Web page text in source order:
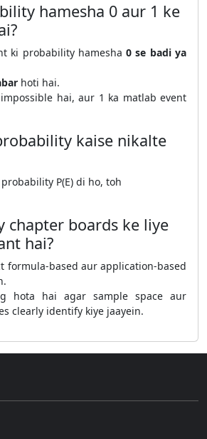
hamesha 0 aur 1 ke
ki probability hamesha0 se badi ya
hoti hai.
hai, aur 1 ka matlab event
kaise nikalte
P(E) di ho, toh
chapter boards ke liye
hai?
formula-based aur application-based
hota hai agar sample space aur
clearly identify kiye jaayein.